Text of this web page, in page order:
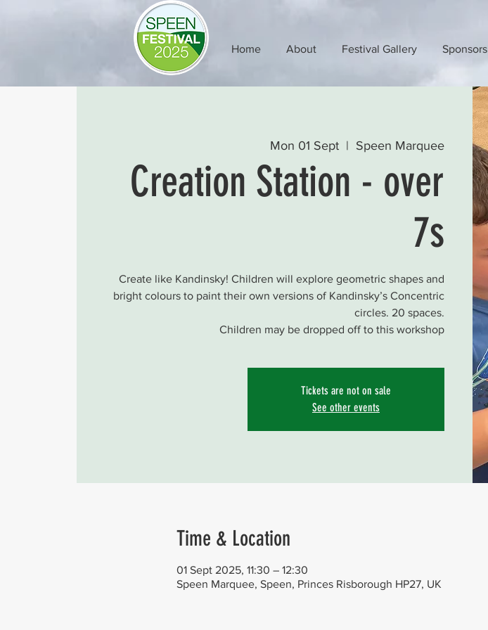
Home About Festival Gallery Sponsors
Mon 01 Sept
  |
Speen Marquee
Creation Station - over
7s
Create like Kandinsky! Children will explore geometric shapes and
bright colours to paint their own versions of Kandinsky’s Concentric
circles. 20 spaces.
Children may be dropped off to this workshop
Tickets are not on sale
See other events
Time & Location
01 Sept 2025, 11:30 – 12:30
Speen Marquee, Speen, Princes Risborough HP27, UK